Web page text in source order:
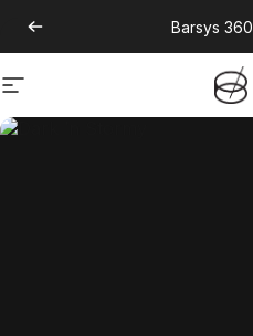
Barsys 360
Site navigation